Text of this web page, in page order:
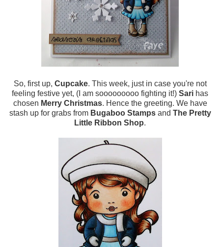
So, first up, Cupcake. This week, just in case you're not
feeling festive yet, (I am sooooooooo fighting it!) Sari has
chosen Merry Christmas. Hence the greeting. We have
stash up for grabs from Bugaboo Stampsand The Pretty
Little Ribbon Shop.